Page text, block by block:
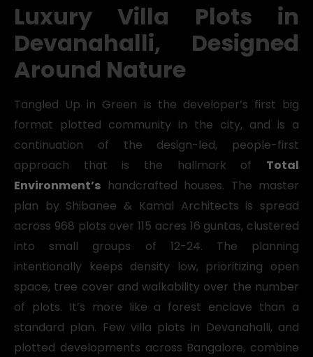
Luxury Villa Plots in
Devanahalli, Designed
Around Nature
Tangled Up in Green is the developer’s first big
format plotted community in the city, and is a
continuation of the design-led, people-first
approach that is the hallmark of Total
Environment’s handcrafted houses. The master
plan by Shibanee & Kamal Architects is spread
across 968 plots over 115 acres 16 guntas, clustered
into small groups of 12-24. The planning
intentionally keeps density low, prioritizing open
space, tree cover and walkability over the number
of plots. It’s more like a forest enclave than a
standard plan. Few villa plots in Devanahalli, and
plotted developments across Bangalore, combine